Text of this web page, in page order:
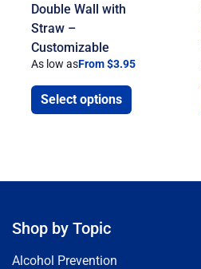
Double Wall with
Straw –
Customizable
As low asFrom $3.95
Select options
Shop by Topic
Alcohol Prevention